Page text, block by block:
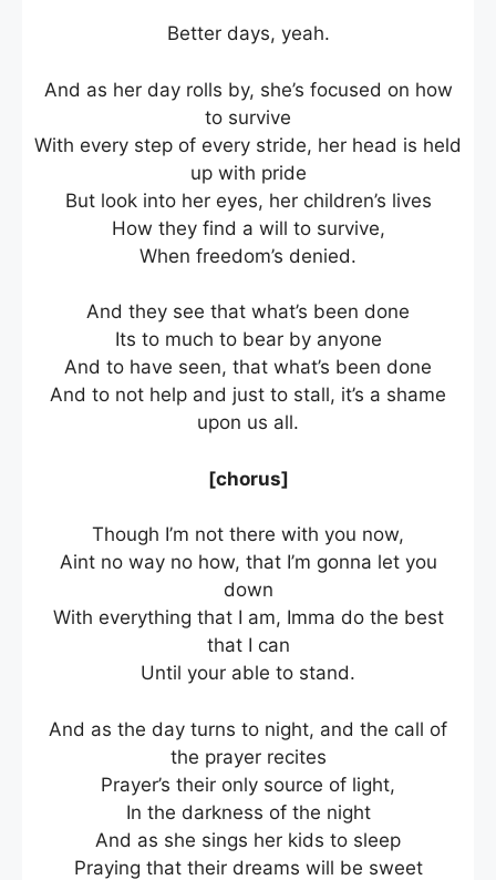
Better days, yeah.
And as her day rolls by, she’s focused on how
to survive
With every step of every stride, her head is held
up with pride
But look into her eyes, her children’s lives
How they find a will to survive,
When freedom’s denied.
And they see that what’s been done
Its to much to bear by anyone
And to have seen, that what’s been done
And to not help and just to stall, it’s a shame
upon us all.
[chorus]
Though I’m not there with you now,
Aint no way no how, that I’m gonna let you
down
With everything that I am, Imma do the best
that I can
Until your able to stand.
And as the day turns to night, and the call of
the prayer recites
Prayer’s their only source of light,
In the darkness of the night
And as she sings her kids to sleep
Praying that their dreams will be sweet